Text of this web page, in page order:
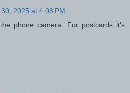
2025 at 4:08 PM
phone camera. For postcards it’s